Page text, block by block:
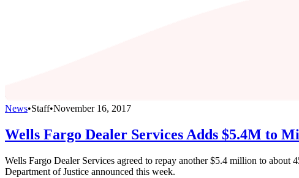
News•Staff•November 16, 2017
Wells Fargo Dealer Services Adds $5.4M to
Wells Fargo Dealer Services agreed to repay another $5.4 million to
Department of Justice announced this week.